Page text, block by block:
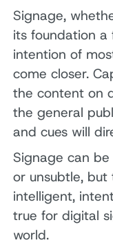
Signage,
its foundation a
intention of
come closer.
the content on
the general
and cues will
Signage can
or unsubtle, but
intelligent,
true for digital
world.